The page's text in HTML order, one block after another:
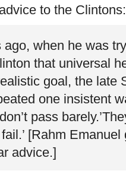
to the Clintons:
ago, when he was
that universal
goal, the late
one insistent
pass
[Rahm
advice.]